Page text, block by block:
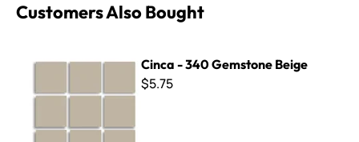
Customers Also Bought
Cinca - 340 Gemstone Beige
$5.75